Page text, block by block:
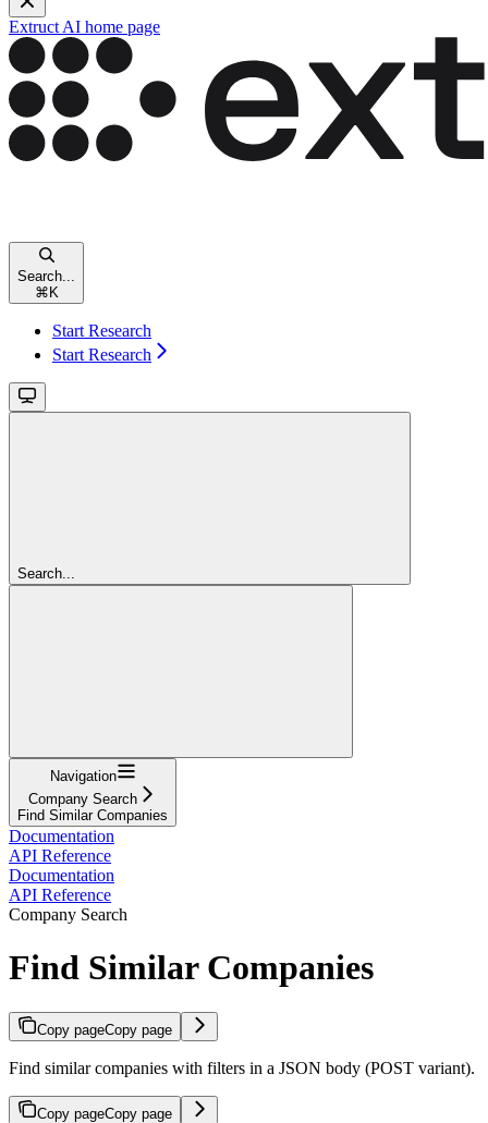
Extruct AI home page
Search...
⌘ K
Start Research
Start Research
Search...
Navigation
Company Search
Find Similar Companies
Documentation
API Reference
Documentation
API Reference
Company Search
Find Similar Companies
Copy pageCopy page
Find similar companies with filters in a JSON body (POST variant).
Copy pageCopy page